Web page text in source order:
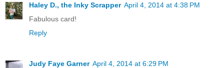
Haley D., the Inky Scrapper April 4, 2014 at 4:38 PM
Fabulous card!
Reply
Judy Faye Garner April 4, 2014 at 6:29 PM